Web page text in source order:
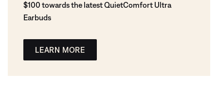
$100 towards the latest QuietComfort Ultra
Earbuds
LEARN MORE